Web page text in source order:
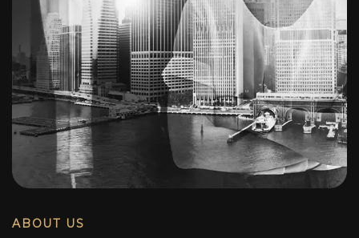
ABOUT US